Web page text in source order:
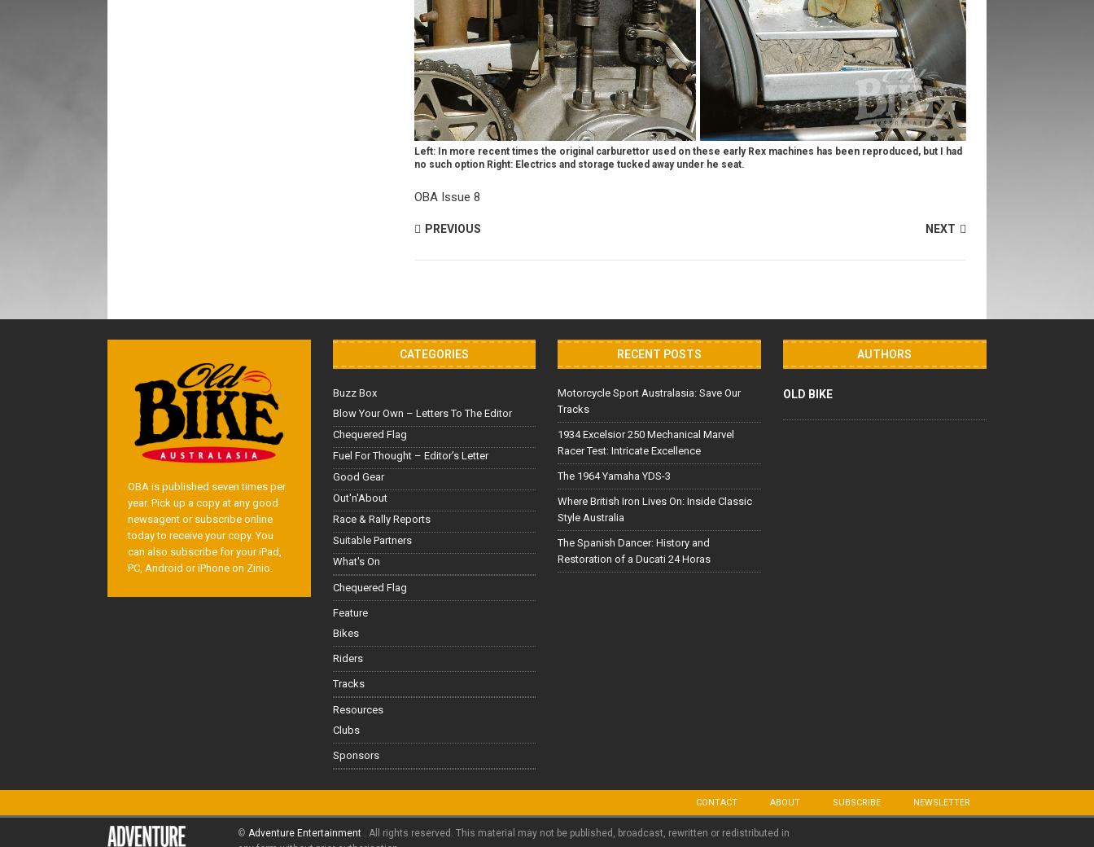
Left: In more recent times the original carburettor used on these early Rex machines has been reproduced, but I had
no such option Right: Electrics and storage tucked away under he seat.
OBA Issue 8
PREVIOUS NEXT
OBA is published seven times per
year. Pick up a copy at any good
newsagent or subscribe online
today to receive your copy. You
can also subscribe for your iPad,
PC, Android or iPhone on Zinio.
CATEGORIES
Buzz Box
Blow Your Own – Letters To The Editor
Chequered Flag
Fuel For Thought – Editor’s Letter
Good Gear
Out'n'About
Race & Rally Reports
Suitable Partners
What's On
Chequered Flag
Feature
Bikes
Riders
Tracks
Resources
Clubs
Sponsors
RECENT POSTS
Motorcycle Sport Australasia: Save Our
Tracks
1934 Excelsior 250 Mechanical Marvel
Racer Test: Intricate Excellence
The 1964 Yamaha YDS-3
Where British Iron Lives On: Inside Classic
Style Australia
The Spanish Dancer: History and
Restoration of a Ducati 24 Horas
AUTHORS
OLD BIKE
CONTACT ABOUT SUBSCRIBE NEWSLETTER
© Adventure Entertainment . All rights reserved. This material may not be published, broadcast, rewritten or redistributed in